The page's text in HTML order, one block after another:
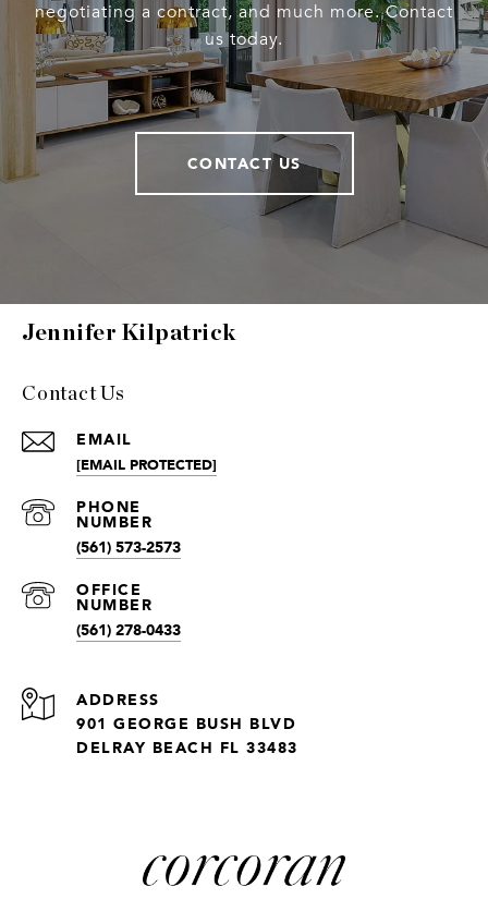
negotiating a contract, and much more. Contact
us today.
CONTACT US
Jennifer Kilpatrick
Contact Us
EMAIL
[EMAIL PROTECTED]
(561) 573-2573
(561) 278-0433
ADDRESS
901 GEORGE BUSH BLVD
DELRAY BEACH FL 33483